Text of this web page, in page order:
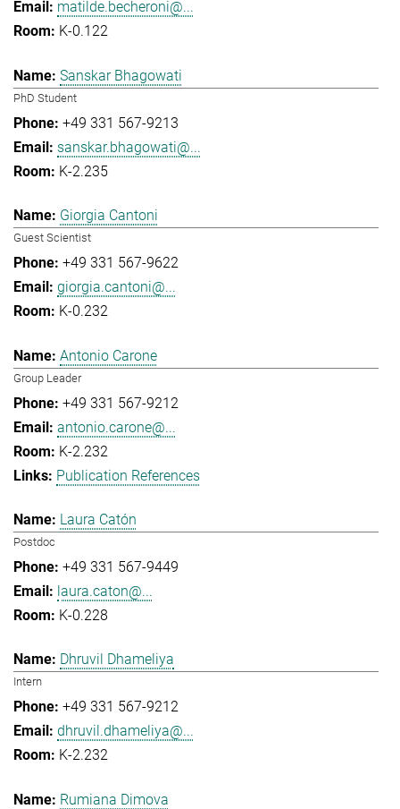
matilde.becheroni@...
K-0.122
Sanskar Bhagowati
PhD Student
+49 331 567-9213
sanskar.bhagowati@...
K-2.235
Giorgia Cantoni
Guest Scientist
+49 331 567-9622
giorgia.cantoni@...
K-0.232
Antonio Carone
Group Leader
+49 331 567-9212
antonio.carone@...
K-2.232
Publication References
Laura Catón
Postdoc
+49 331 567-9449
laura.caton@...
K-0.228
Dhruvil Dhameliya
Intern
+49 331 567-9212
dhruvil.dhameliya@...
K-2.232
Rumiana Dimova